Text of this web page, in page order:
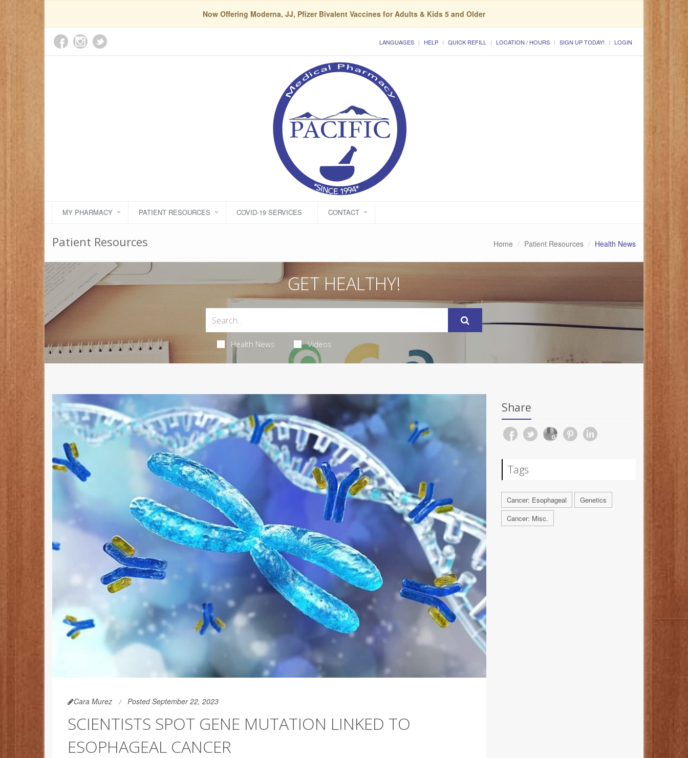
Now Offering Moderna, JJ, Pfizer Bivalent Vaccines for Adults & Kids 5 and Older
LANGUAGES HELP QUICK REFILL LOCATION / HOURS SIGN UP TODAY! LOGIN
MY PHARMACY PATIENT RESOURCES COVID-19 SERVICES CONTACT
Patient Resources Home Patient Resources Health News
GET HEALTHY!
Health News Videos
Cara Murez Posted September 22, 2023
SCIENTISTS SPOT GENE MUTATION LINKED TO
ESOPHAGEAL CANCER
Share
Tags
Cancer: Esophageal
Genetics
Cancer: Misc.